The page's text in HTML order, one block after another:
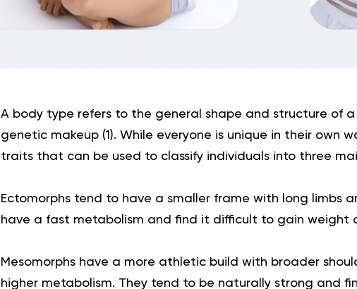
A body type refers to the general shape and structure of a
genetic makeup (1 ). While everyone is unique in their own
traits that can be used to classify individuals into three
Ectomorphs tend to have a smaller frame with long limbs
have a fast metabolism and find it difficult to gain weight
Mesomorphs have a more athletic build with broader
higher metabolism. They tend to be naturally strong and